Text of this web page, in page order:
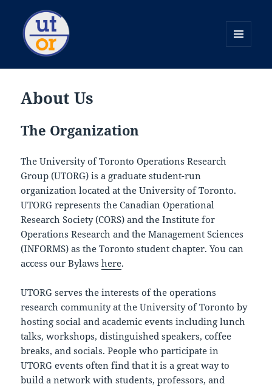
WIDGETS
About Us
The Organization
The University of Toronto Operations Research
Group (UTORG) is a graduate student-run
organization located at the University of Toronto.
UTORG represents the Canadian Operational
Research Society (CORS) and the Institute for
Operations Research and the Management Sciences
(INFORMS) as the Toronto student chapter. You can
access our Bylawshere.
UTORG serves the interests of the operations
research community at the University of Toronto by
hosting social and academic events including lunch
talks, workshops, distinguished speakers, coffee
breaks, and socials. People who participate in
UTORG events often find that it is a great way to
build a network with students, professors, and